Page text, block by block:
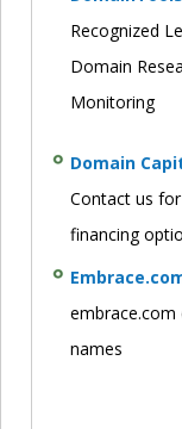
Recognized
Domain
Monitoring
Domain
Contact us
financing
embrace.com
names